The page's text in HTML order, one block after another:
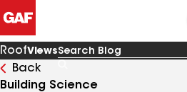
RoofViews
Blog
Back
Building Science